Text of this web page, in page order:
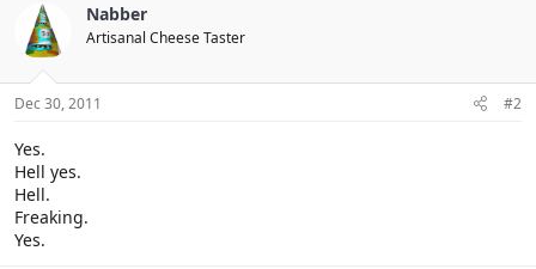
Nabber
Artisanal Cheese Taster
Dec 30, 2011 #2
Yes.
Hell yes.
Hell.
Freaking.
Yes.